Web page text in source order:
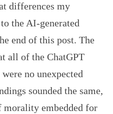
differences my
the AI-generated
end of this post. The
all of the ChatGPT
no unexpected
sounded the same,
morality embedded for